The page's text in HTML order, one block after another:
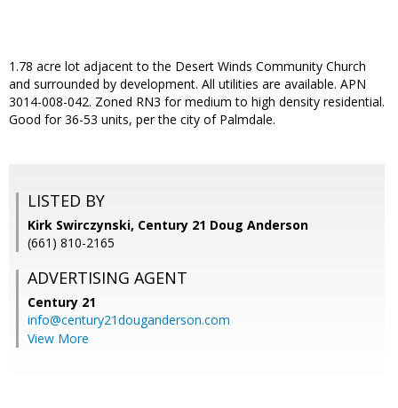
1.78 acre lot adjacent to the Desert Winds Community Church
and surrounded by development. All utilities are available. APN
3014-008-042. Zoned RN3 for medium to high density residential.
Good for 36-53 units, per the city of Palmdale.
LISTED BY
Kirk Swirczynski, Century 21 Doug Anderson
(661) 810-2165
ADVERTISING AGENT
Century 21
info@century21douganderson.com
View More